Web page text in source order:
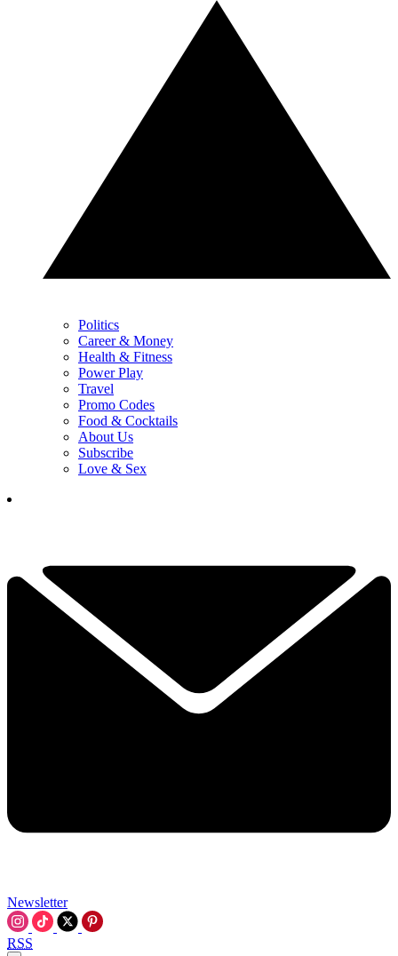
Politics
Career & Money
Health & Fitness
Power Play
Travel
Promo Codes
Food & Cocktails
About Us
Subscribe
Love & Sex
Newsletter
RSS